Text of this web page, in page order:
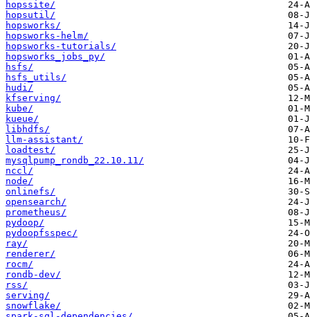
hopssite/
hopsutil/
hopsworks/
hopsworks-helm/
hopsworks-tutorials/
hopsworks_jobs_py/
hsfs/
hsfs_utils/
hudi/
kfserving/
kube/
kueue/
libhdfs/
llm-assistant/
loadtest/
mysqlpump_rondb_22.10.11/
nccl/
node/
onlinefs/
opensearch/
prometheus/
pydoop/
pydoopfsspec/
ray/
renderer/
rocm/
rondb-dev/
rss/
serving/
snowflake/